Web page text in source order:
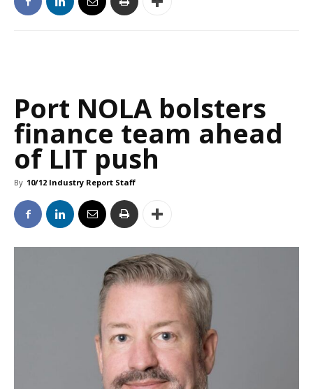
Port NOLA bolsters
finance team ahead
of LIT push
By 10/12 Industry Report Staff